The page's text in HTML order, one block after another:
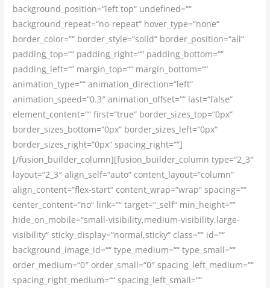
background_position=“left top“ undefined=““
background_repeat=“no-repeat“ hover_type=“none“
border_color=““ border_style=“solid“ border_position=“all“
padding_top=““ padding_right=““ padding_bottom=““
padding_left=““ margin_top=““ margin_bottom=““
animation_type=““ animation_direction=“left“
animation_speed=“0.3″ animation_offset=““ last=“false“
element_content=““ first=“true“ border_sizes_top=“0px“
border_sizes_bottom=“0px“ border_sizes_left=“0px“
border_sizes_right=“0px“ spacing_right=““]
[/fusion_builder_column][fusion_builder_column type=“2_3″
layout=“2_3″ align_self=“auto“ content_layout=“column“
align_content=“flex-start“ content_wrap=“wrap“ spacing=““
center_content=“no“ link=““ target=“_self“ min_height=““
hide_on_mobile=“small-visibility,medium-visibility,large-
visibility“ sticky_display=“normal,sticky“ class=““ id=““
background_image_id=““ type_medium=““ type_small=““
order_medium=“0″ order_small=“0″ spacing_left_medium=““
spacing_right_medium=““ spacing_left_small=““